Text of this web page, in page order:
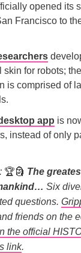
opened its
Francisco to
for robots; the
is comprised of
app is
instead of only
🏆🗿 The
Six
questions.
friends on the
the official
link.